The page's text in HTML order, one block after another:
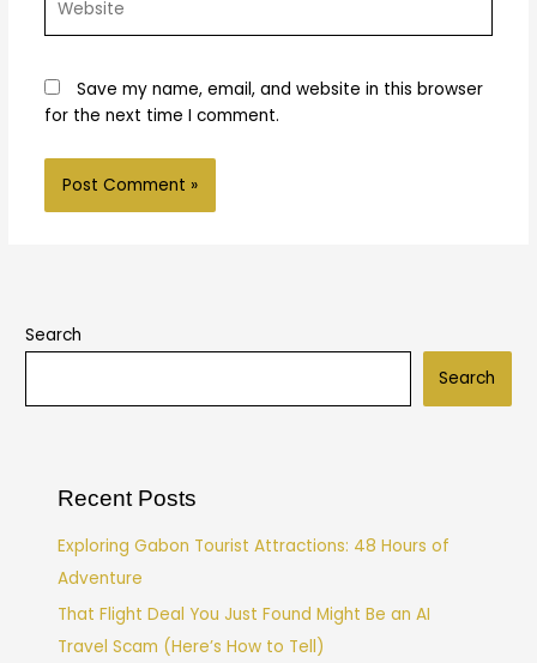
Save my name, email, and website in this browser
for the next time I comment.
Search
Search
Recent Posts
Exploring Gabon Tourist Attractions: 48 Hours of
Adventure
That Flight Deal You Just Found Might Be an AI
Travel Scam (Here’s How to Tell)